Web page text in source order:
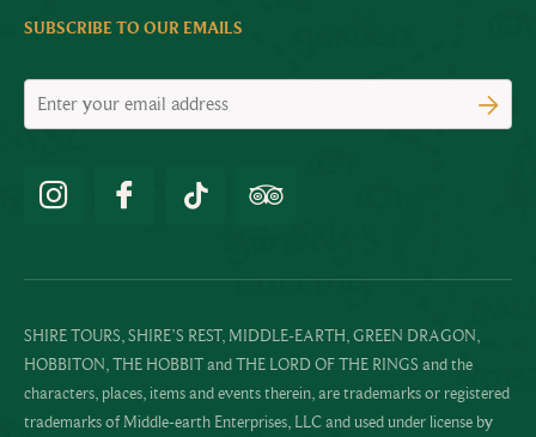
SUBSCRIBE TO OUR EMAILS
SHIRE TOURS, SHIRE’S REST, MIDDLE-EARTH, GREEN DRAGON,
HOBBITON, THE HOBBIT and THE LORD OF THE RINGS and the
characters, places, items and events therein, are trademarks or registered
trademarks of Middle-earth Enterprises, LLC and used under license by